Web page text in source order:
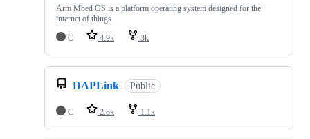
Arm Mbed OS is a platform operating system designed for the
internet of things
C
4.9k 3k
DAPLink Public
C 2.8k 1.1k